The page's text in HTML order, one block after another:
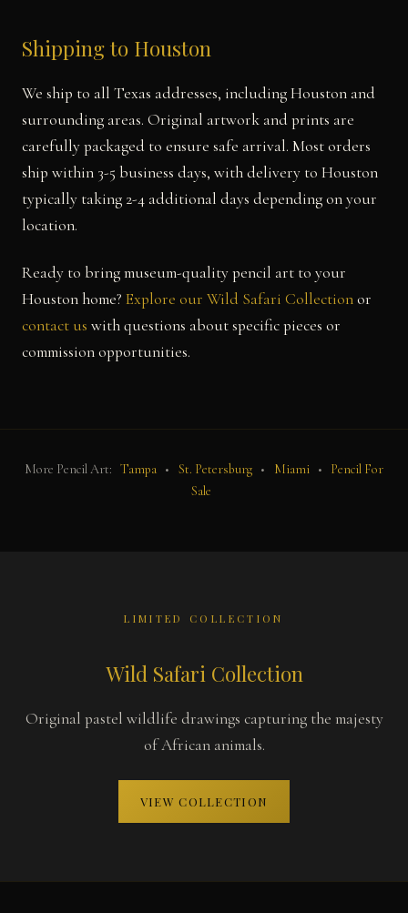
Shipping to Houston
We ship to all Texas addresses, including Houston and
surrounding areas. Original artwork and prints are
carefully packaged to ensure safe arrival. Most orders
ship within 3-5 business days, with delivery to Houston
typically taking 2-4 additional days depending on your
location.
Ready to bring museum-quality pencil art to your
Houston home? Explore our Wild Safari Collectionor
contact us with questions about specific pieces or
commission opportunities.
More Pencil Art: Tampa • St. Petersburg • Miami •
Pencil For
Sale
LIMITED COLLECTION
Wild Safari Collection
Original pastel wildlife drawings capturing the majesty
of African animals.
VIEW COLLECTION